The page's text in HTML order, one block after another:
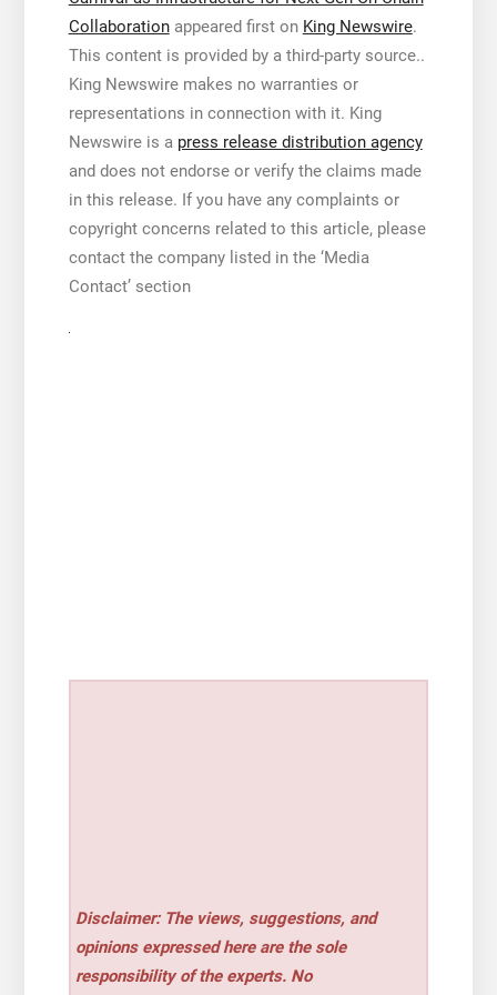
Collaborationappeared first on King Newswire.
This content is provided by a third-party source..
King Newswire makes no warranties or
representations in connection with it. King
Newswire is a press release distribution agency
and does not endorse or verify the claims made
in this release. If you have any complaints or
copyright concerns related to this article, please
contact the company listed in the ‘Media
Contact’ section
Disclaimer: The views, suggestions, and
opinions expressed here are the sole
responsibility of the experts. No